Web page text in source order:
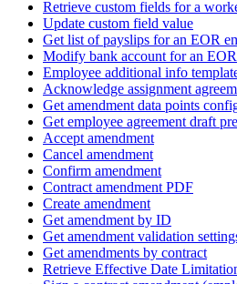
Retrieve custom fields for a
Update custom field value
Get list of payslips for an EOR
Modify bank account for an
Employee additional info
Acknowledge assignment
Get amendment data points
Get employee agreement draft
Accept amendment
Cancel amendment
Confirm amendment
Contract amendment PDF
Create amendment
Get amendment by ID
Get amendment validation
Get amendments by contract
Retrieve Effective Date